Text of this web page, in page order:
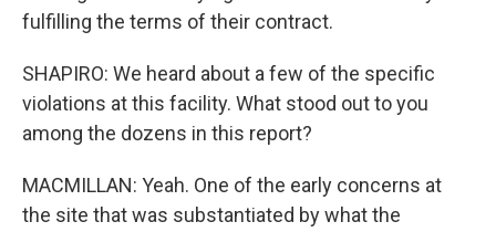
fulfilling the terms of their contract.
SHAPIRO: We heard about a few of the specific
violations at this facility. What stood out to you
among the dozens in this report?
MACMILLAN: Yeah. One of the early concerns at
the site that was substantiated by what the